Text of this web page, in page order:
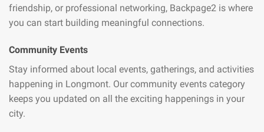
friendship, or professional networking, Backpage2 is where
you can start building meaningful connections.
Community Events
Stay informed about local events, gatherings, and activities
happening in Longmont. Our community events category
keeps you updated on all the exciting happenings in your
city.